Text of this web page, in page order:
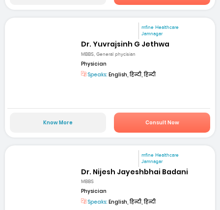
mfine Healthcare
Jamnagar
Dr. Yuvrajsinh G Jethwa
MBBS, General phycisian
Physician
Speaks: English, हिन्दी, हिन्दी
Know More Consult Now
mfine Healthcare
Jamnagar
Dr. Nijesh Jayeshbhai Badani
MBBS
Physician
Speaks: English, हिन्दी, हिन्दी